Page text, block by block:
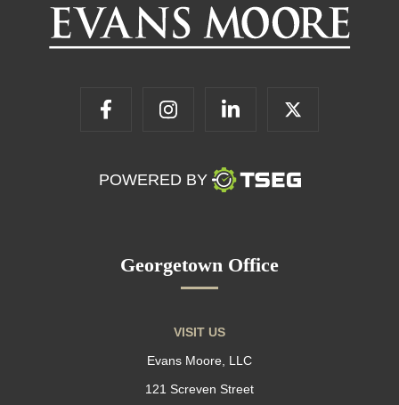
POWERED BY
Georgetown Office
VISIT US
Evans Moore, LLC
121 Screven Street